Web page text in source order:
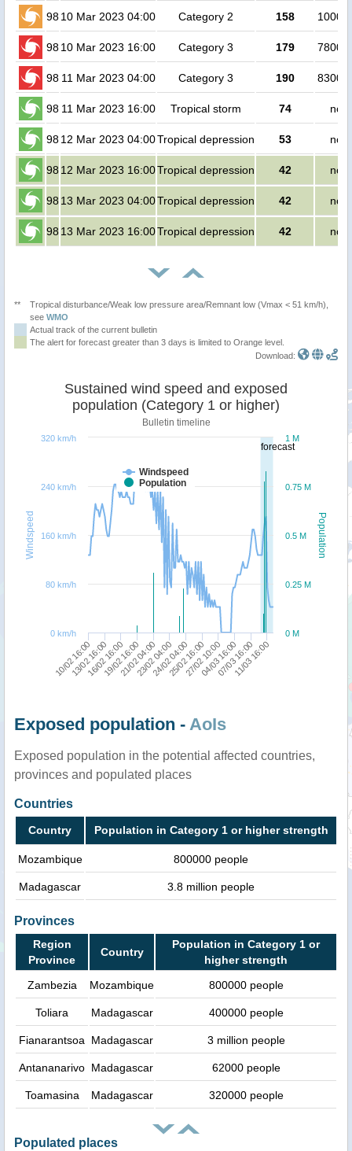
9810 Mar 2023 04:00 Category 2 158
9810 Mar 2023 16:00 Category 3 179
98 11 Mar 2023 04:00 Category 3 190
98 11 Mar 2023 16:00 Tropical storm 74 no
9812 Mar 2023 04:00Tropical depression 53 no
98 12 Mar 2023 16:00Tropical depression 42 no
98 13 Mar 2023 04:00Tropical depression 42 no
98 13 Mar 2023 16:00Tropical depression 42 no
**
Tropical disturbance/Weak low pressure area/Remnant low (Vmax < 51 km/h),
see WMO
Actual track of the current bulletin
The alert for forecast greater than 3 days is limited to Orange level.
Download:
forecast
Population
Windspeed
Sustained wind speed and exposed
population (Category 1 or higher)
Bulletin timeline
Windspeed
Population
10/02 16:00
13/02 16:00
16/02 16:00
19/02 16:00
21/02 04:00
23/02 04:00
24/02 04:00
25/02 16:00
27/02 10:00
04/03 16:00
07/03 16:00
11/03 16:00
0 M
0.25 M
0.5 M
0.75 M
1 M
0 km/h
80 km/h
160 km/h
240 km/h
320 km/h
Exposed population - AoIs
Exposed population in the potential affected countries,
provinces and populated places
Countries
Country Population in Category 1 or higher strength
Mozambique 800000 people
Madagascar 3.8 million people
Provinces
Region
Province
Country
Population in Category 1 or
higher strength
Zambezia
Mozambique 800000 people
Toliara Madagascar 400000 people
Fianarantsoa Madagascar 3 million people
Antananarivo Madagascar 62000 people
Toamasina Madagascar 320000 people
Populated places